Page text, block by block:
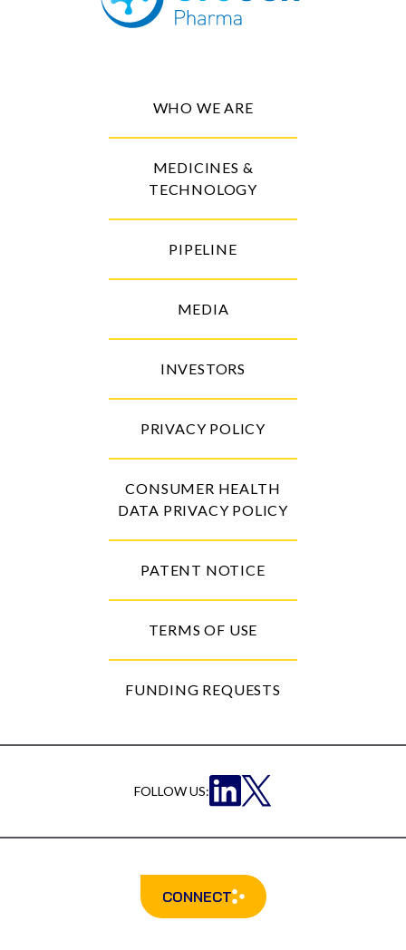
WHO WE ARE
MEDICINES &
TECHNOLOGY
PIPELINE
MEDIA
INVESTORS
PRIVACY POLICY
CONSUMER HEALTH
DATA PRIVACY POLICY
PATENT NOTICE
TERMS OF USE
FUNDING REQUESTS
FOLLOW US:
CONNECT